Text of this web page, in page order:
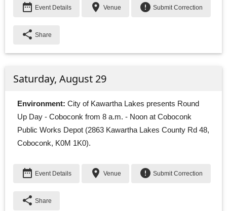
date_range Event Details place Venue error Submit Correction
share Share
Saturday, August 29
Environment: City of Kawartha Lakes presents Round
Up Day - Coboconk from 8 a.m. - Noon at Coboconk
Public Works Depot (2863 Kawartha Lakes County Rd 48,
Coboconk, K0M 1K0).
date_range Event Details place Venue error Submit Correction
share Share